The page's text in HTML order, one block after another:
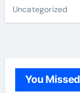
Uncategorized
You Missed